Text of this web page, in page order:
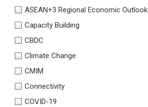
ASEAN+3 Regional Economic Outlook
Capacity Building
CBDC
Climate Change
CMIM
Connectivity
COVID-19